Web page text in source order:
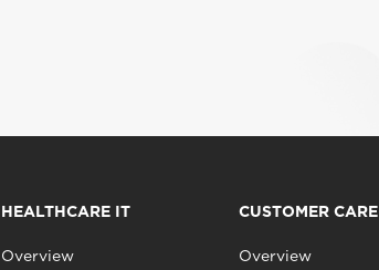
HEALTHCARE IT
Overview
CUSTOMER CARE
Overview